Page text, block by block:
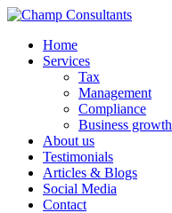
Home
Services
Tax
Management
Compliance
Business growth
About us
Testimonials
Articles & Blogs
Social Media
Contact